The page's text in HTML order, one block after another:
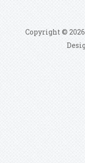
Copyright ©